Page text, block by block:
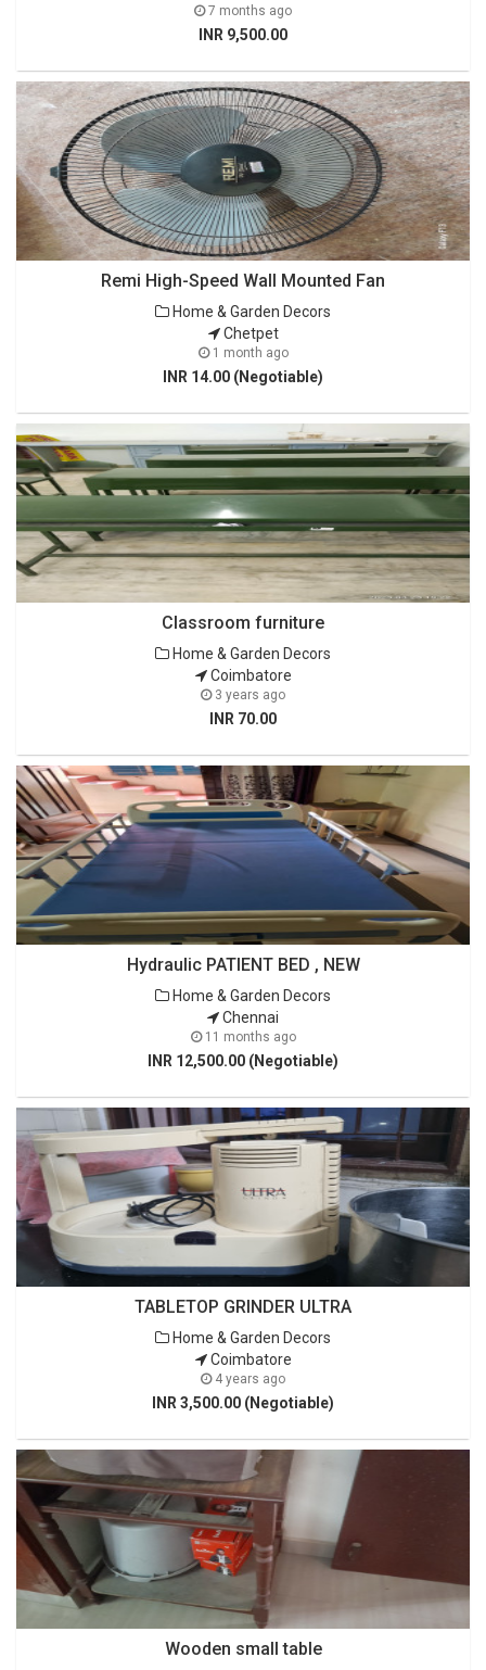
7 months ago
INR 9,500.00
Remi High-Speed Wall Mounted Fan
Home & Garden Decors
Chetpet
1 month ago
INR 14.00 (Negotiable)
Classroom furniture
Home & Garden Decors
Coimbatore
3 years ago
INR 70.00
Hydraulic PATIENT BED , NEW
Home & Garden Decors
Chennai
11 months ago
INR 12,500.00 (Negotiable)
TABLETOP GRINDER ULTRA
Home & Garden Decors
Coimbatore
4 years ago
INR 3,500.00 (Negotiable)
Wooden small table